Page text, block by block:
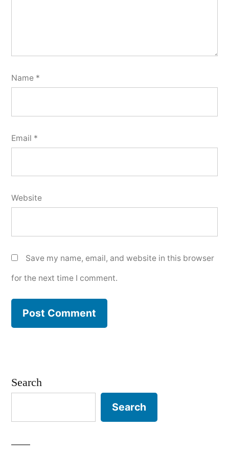
Name *
Email *
Website
Save my name, email, and website in this browser
for the next time I comment.
Search
Search